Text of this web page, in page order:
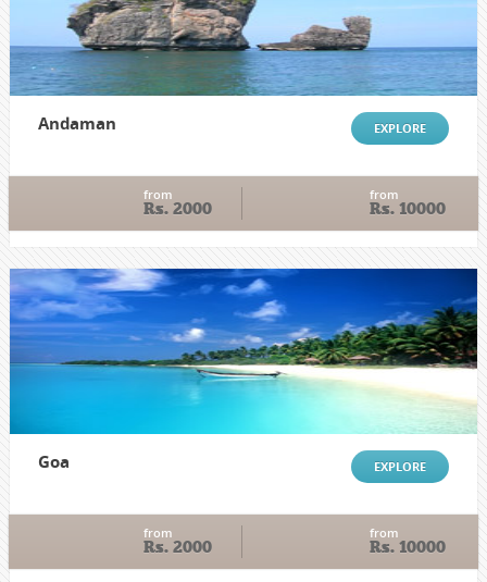
EXPLORE
Andaman
from
Rs. 2000
from
Rs. 10000
EXPLORE
Goa
from
Rs. 2000
from
Rs. 10000